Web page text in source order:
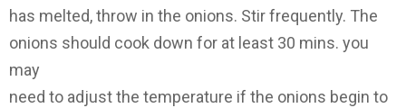
has melted, throw in the onions. Stir frequently. The
onions should cook down for at least 30 mins. you
may
need to adjust the temperature if the onions begin to